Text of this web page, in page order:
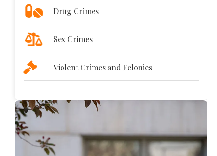
Drug Crimes
Sex Crimes
Violent Crimes and Felonies